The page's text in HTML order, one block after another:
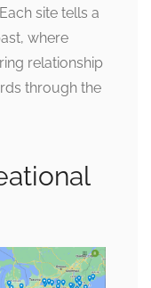
site tells a
where
relationship
through the